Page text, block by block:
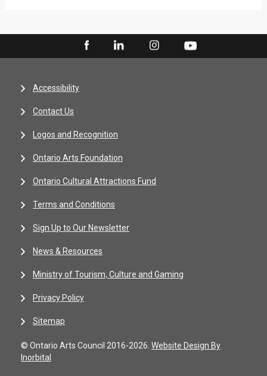
Accessibility
Contact Us
Logos and Recognition
Ontario Arts Foundation
Ontario Cultural Attractions Fund
Terms and Conditions
Sign Up to Our Newsletter
News & Resources
Ministry of Tourism, Culture and Gaming
Privacy Policy
Sitemap
© Ontario Arts Council 2016-2026. Website Design By
Inorbital